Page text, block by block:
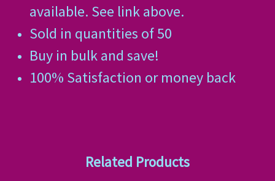
available. See link above.
Sold in quantities of 50
Buy in bulk and save!
100% Satisfaction or money back
Related Products